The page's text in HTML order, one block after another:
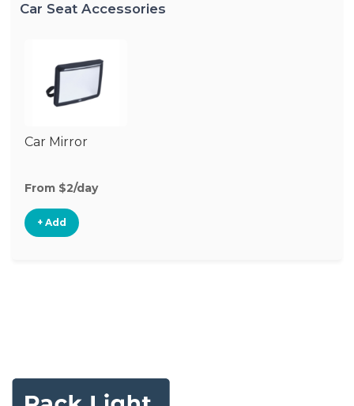
Car Seat Accessories
Car Mirror
From $2/day
+ Add